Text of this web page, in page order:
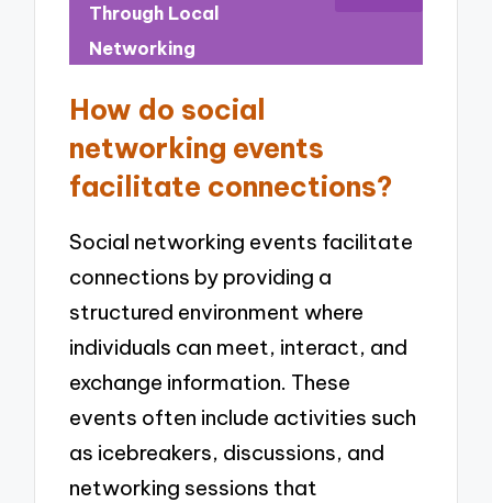
Through Local
Networking
How do social
networking events
facilitate connections?
Social networking events facilitate
connections by providing a
structured environment where
individuals can meet, interact, and
exchange information. These
events often include activities such
as icebreakers, discussions, and
networking sessions that